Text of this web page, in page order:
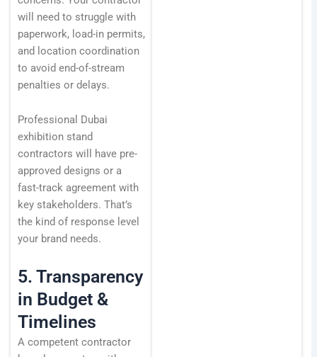
will need to struggle with
paperwork, load-in permits,
and location coordination
to avoid end-of-stream
penalties or delays.
Professional Dubai
exhibition stand
contractors will have pre-
approved designs or a
fast-track agreement with
key stakeholders. That’s
the kind of response level
your brand needs.
5. Transparency
in Budget &
Timelines
A competent contractor